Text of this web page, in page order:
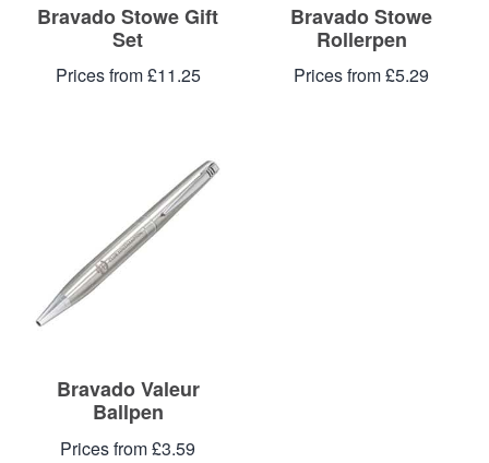
Bravado Stowe Gift
Set
Prices from £11.25
Bravado Stowe
Rollerpen
Prices from £5.29
Bravado Valeur
Ballpen
Prices from £3.59